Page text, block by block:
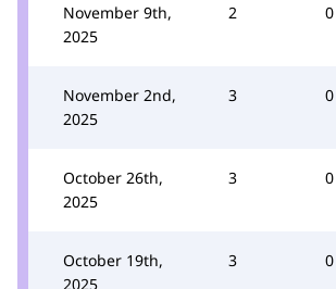
November 9th,
2025
2 0
November 2nd,
2025
3 0
October 26th,
2025
3 0
October 19th,
2025
3 0